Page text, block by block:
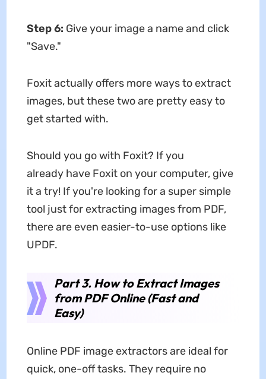
Step 6: Give your image a name and click
"Save."
Foxit actually offers more ways to extract
images, but these two are pretty easy to
get started with.
Should you go with Foxit? If you
already have Foxit on your computer, give
it a try! If you're looking for a super simple
tool just for extracting images from PDF,
there are even easier-to-use options like
UPDF.
Part 3. How to Extract Images
from PDF Online (Fast and
Easy)
Online PDF image extractors are ideal for
quick, one-off tasks. They require no